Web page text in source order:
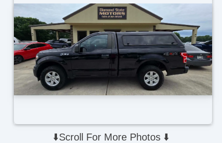
⬇️Scroll For More Photos ⬇️